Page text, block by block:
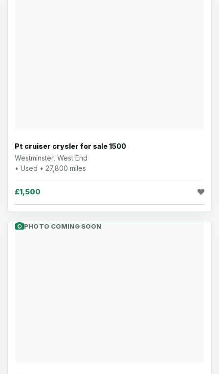
Pt cruiser crysler for sale 1500
Westminster, West End
• Used • 27,800 miles
£1,500
PHOTO COMING SOON